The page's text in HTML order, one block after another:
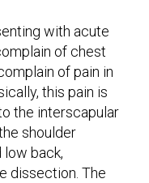
with acute
of chest
of pain in
this pain is
the interscapular
shoulder
low back,
dissection. The